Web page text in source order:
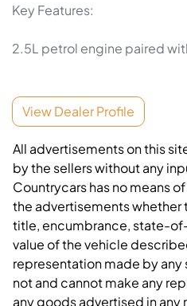
Key Features:
2.5L petrol engine paired
View Dealer Profile
All advertisements on this
by the sellers without any
Countrycars has no means
the advertisements whether
title, encumbrance, state-
value of the vehicle
representation made by
not and cannot make any
any goods advertised in any